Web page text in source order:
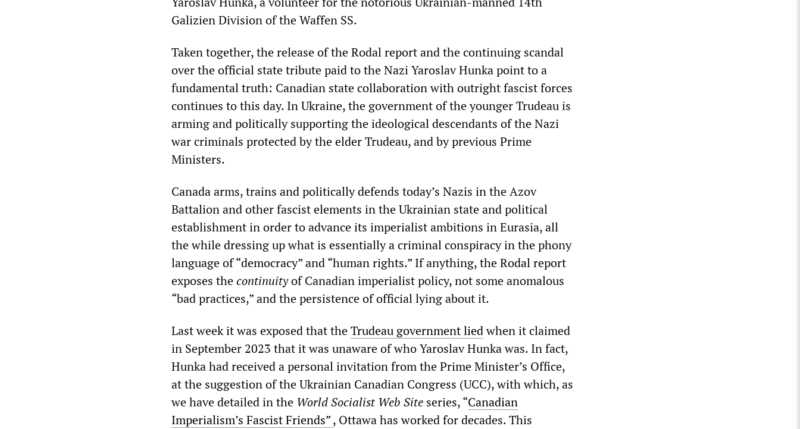
Galizien Division of the Waffen SS.
Taken together, the release of the Rodal report and the continuing scandal
over the official state tribute paid to the Nazi Yaroslav Hunka point to a
fundamental truth: Canadian state collaboration with outright fascist forces
continues to this day. In Ukraine, the government of the younger Trudeau is
arming and politically supporting the ideological descendants of the Nazi
war criminals protected by the elder Trudeau, and by previous Prime
Ministers.
Canada arms, trains and politically defends today’s Nazis in the Azov
Battalion and other fascist elements in the Ukrainian state and political
establishment in order to advance its imperialist ambitions in Eurasia, all
the while dressing up what is essentially a criminal conspiracy in the phony
language of “democracy” and “human rights.” If anything, the Rodal report
exposes thecontinuityof Canadian imperialist policy, not some anomalous
“bad practices,” and the persistence of official lying about it.
Last week it was exposed that theTrudeau government liedwhen it claimed
in September 2023 that it was unaware of who Yaroslav Hunka was. In fact,
Hunka had received a personal invitation from the Prime Minister’s Office,
at the suggestion of the Ukrainian Canadian Congress (UCC), with which, as
we have detailed in the World Socialist Web Site series, “Canadian
Imperialism’s Fascist Friends”, Ottawa has worked for decades. This